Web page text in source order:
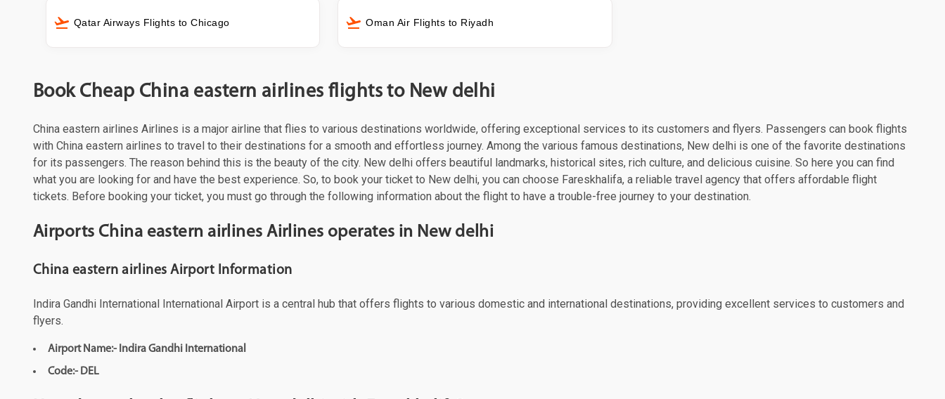
Qatar Airways Flights to Chicago Oman Air Flights to Riyadh
Book Cheap China eastern airlines flights to New delhi
China eastern airlines Airlines is a major airline that flies to various destinations worldwide, offering exceptional services to its customers and flyers. Passengers can book flights
with China eastern airlines to travel to their destinations for a smooth and effortless journey. Among the various famous destinations, New delhi is one of the favorite destinations
for its passengers. The reason behind this is the beauty of the city. New delhi offers beautiful landmarks, historical sites, rich culture, and delicious cuisine. So here you can find
what you are looking for and have the best experience. So, to book your ticket to New delhi, you can choose Fareskhalifa, a reliable travel agency that offers affordable flight
tickets. Before booking your ticket, you must go through the following information about the flight to have a trouble-free journey to your destination.
Airports China eastern airlines Airlines operates in New delhi
China eastern airlines Airport Information
Indira Gandhi International International Airport is a central hub that offers flights to various domestic and international destinations, providing excellent services to customers and
flyers.
Airport Name:- Indira Gandhi International
Code:- DEL